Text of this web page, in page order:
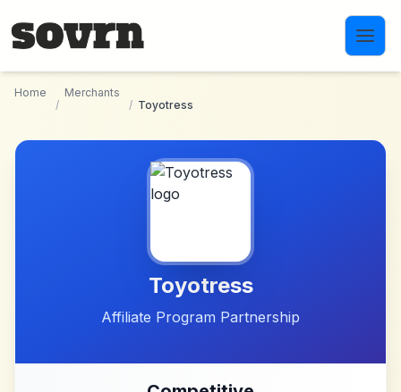
Home
/
Merchants
/ Toyotress
Toyotress
Affiliate Program Partnership